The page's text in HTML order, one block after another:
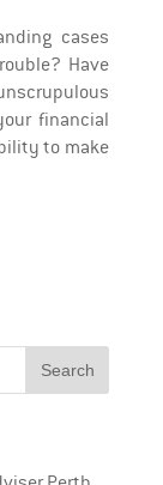
cases
Have
financial
to make